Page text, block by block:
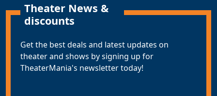
Theater News &
discounts
Get the best deals and latest updates on
theater and shows by signing up for
TheaterMania's newsletter today!